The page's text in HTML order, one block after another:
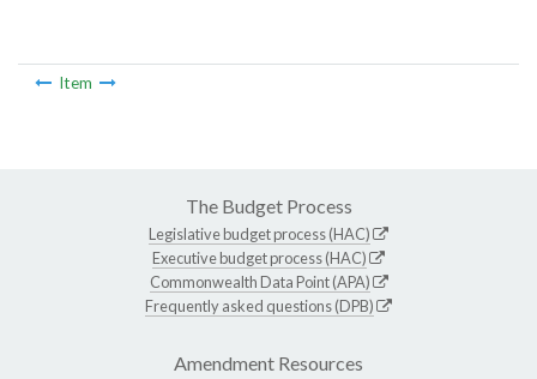
Item
The Budget Process
Legislative budget process (HAC)
Executive budget process (HAC)
Commonwealth Data Point (APA)
Frequently asked questions (DPB)
Amendment Resources